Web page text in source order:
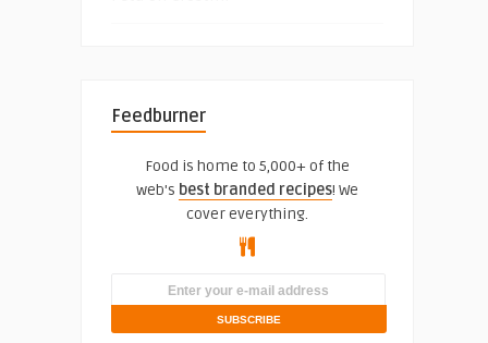
Feedburner
Food is home to 5,000+ of the
web's best branded recipes! We
cover everything.